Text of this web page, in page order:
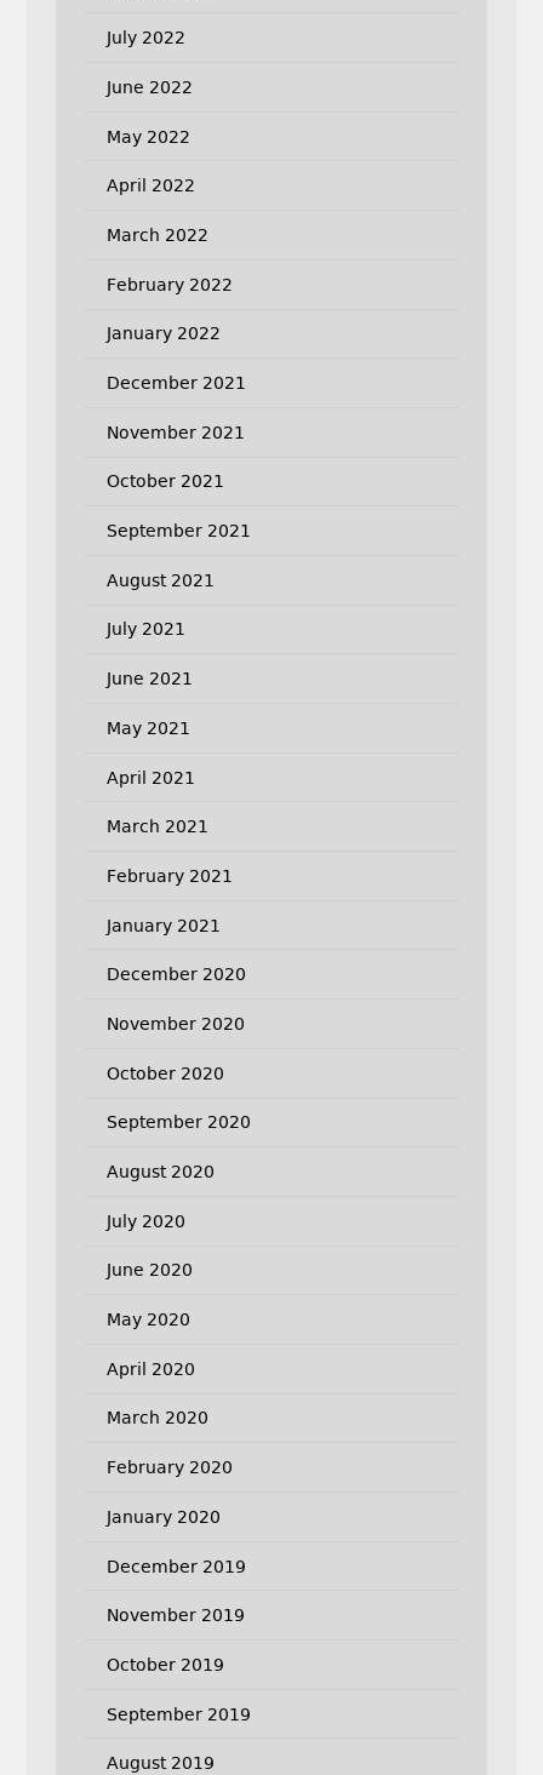
July 2022
June 2022
May 2022
April 2022
March 2022
February 2022
January 2022
December 2021
November 2021
October 2021
September 2021
August 2021
July 2021
June 2021
May 2021
April 2021
March 2021
February 2021
January 2021
December 2020
November 2020
October 2020
September 2020
August 2020
July 2020
June 2020
May 2020
April 2020
March 2020
February 2020
January 2020
December 2019
November 2019
October 2019
September 2019
August 2019